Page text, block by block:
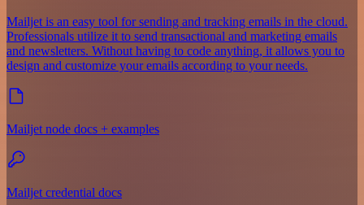
Mailjet is an easy tool for sending and tracking emails in the cloud.
Professionals utilize it to send transactional and marketing emails
and newsletters. Without having to code anything, it allows you to
design and customize your emails according to your needs.
Mailjet node docs + examples
Mailjet credential docs